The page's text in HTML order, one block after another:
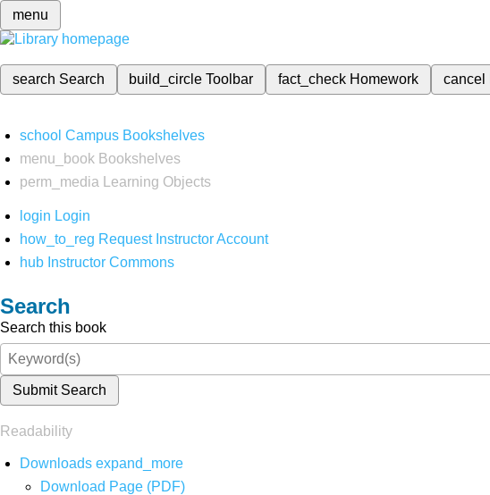
menu
search Search build_circleToolbar fact_check Homework cancel
school Campus Bookshelves
menu_book Bookshelves
perm_media
Learning Objects
login Login
how_to_reg Request Instructor Account
hub Instructor Commons
Search
Search this book
Submit Search
Readability
Downloads expand_more
Download Page (PDF)